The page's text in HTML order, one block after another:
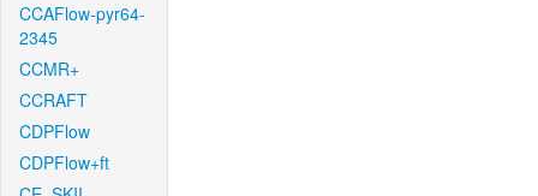
CCAFlow-pyr64-
2345
CCMR+
CCRAFT
CDPFlow
CDPFlow+ft